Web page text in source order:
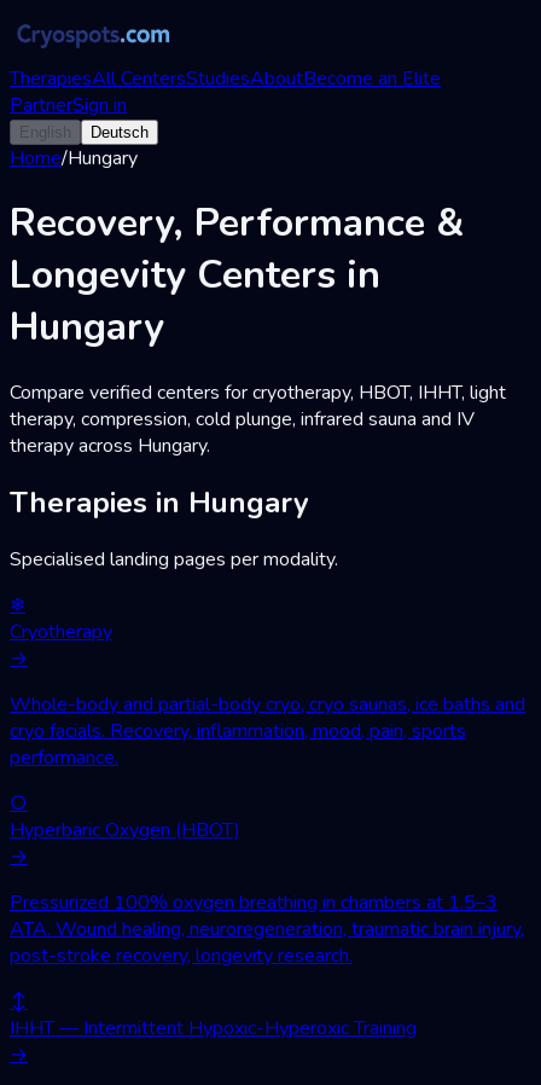
TherapiesAll CentersStudiesAboutBecome an Elite
PartnerSign in
English Deutsch
Home/Hungary
Recovery, Performance &
Longevity Centers in
Hungary
Compare verified centers for cryotherapy, HBOT, IHHT, light
therapy, compression, cold plunge, infrared sauna and IV
therapy across Hungary.
Therapies in Hungary
Specialised landing pages per modality.
❄
Cryotherapy
→
Whole-body and partial-body cryo, cryo saunas, ice baths and
cryo facials. Recovery, inflammation, mood, pain, sports
performance.
○
Hyperbaric Oxygen (HBOT)
→
Pressurized 100% oxygen breathing in chambers at 1.5–3
ATA. Wound healing, neuroregeneration, traumatic brain injury,
post-stroke recovery, longevity research.
↕
IHHT — Intermittent Hypoxic-Hyperoxic Training
→